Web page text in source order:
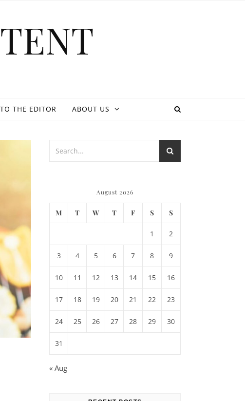
THE EDITOR ABOUT US
August 2026
M T W T F S S
1 2
3 4 5 6 7 8 9
10 11 12 13 14 15 16
17 18 19 20 21 22 23
24 25 26 27 28 29 30
31
« Aug